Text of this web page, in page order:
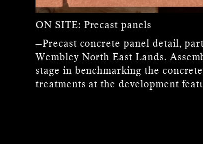
ON SITE: Precast panels
—Precast concrete panel detail,
Wembley North East Lands.
stage in benchmarking the
treatments at the development